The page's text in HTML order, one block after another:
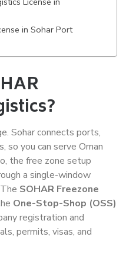
in Sohar Port
Sohar connects ports,
so you can serve Oman
the free zone setup
a single-window
SOHAR Freezone
One-Stop-Shop (OSS)
registration and
permits, visas, and